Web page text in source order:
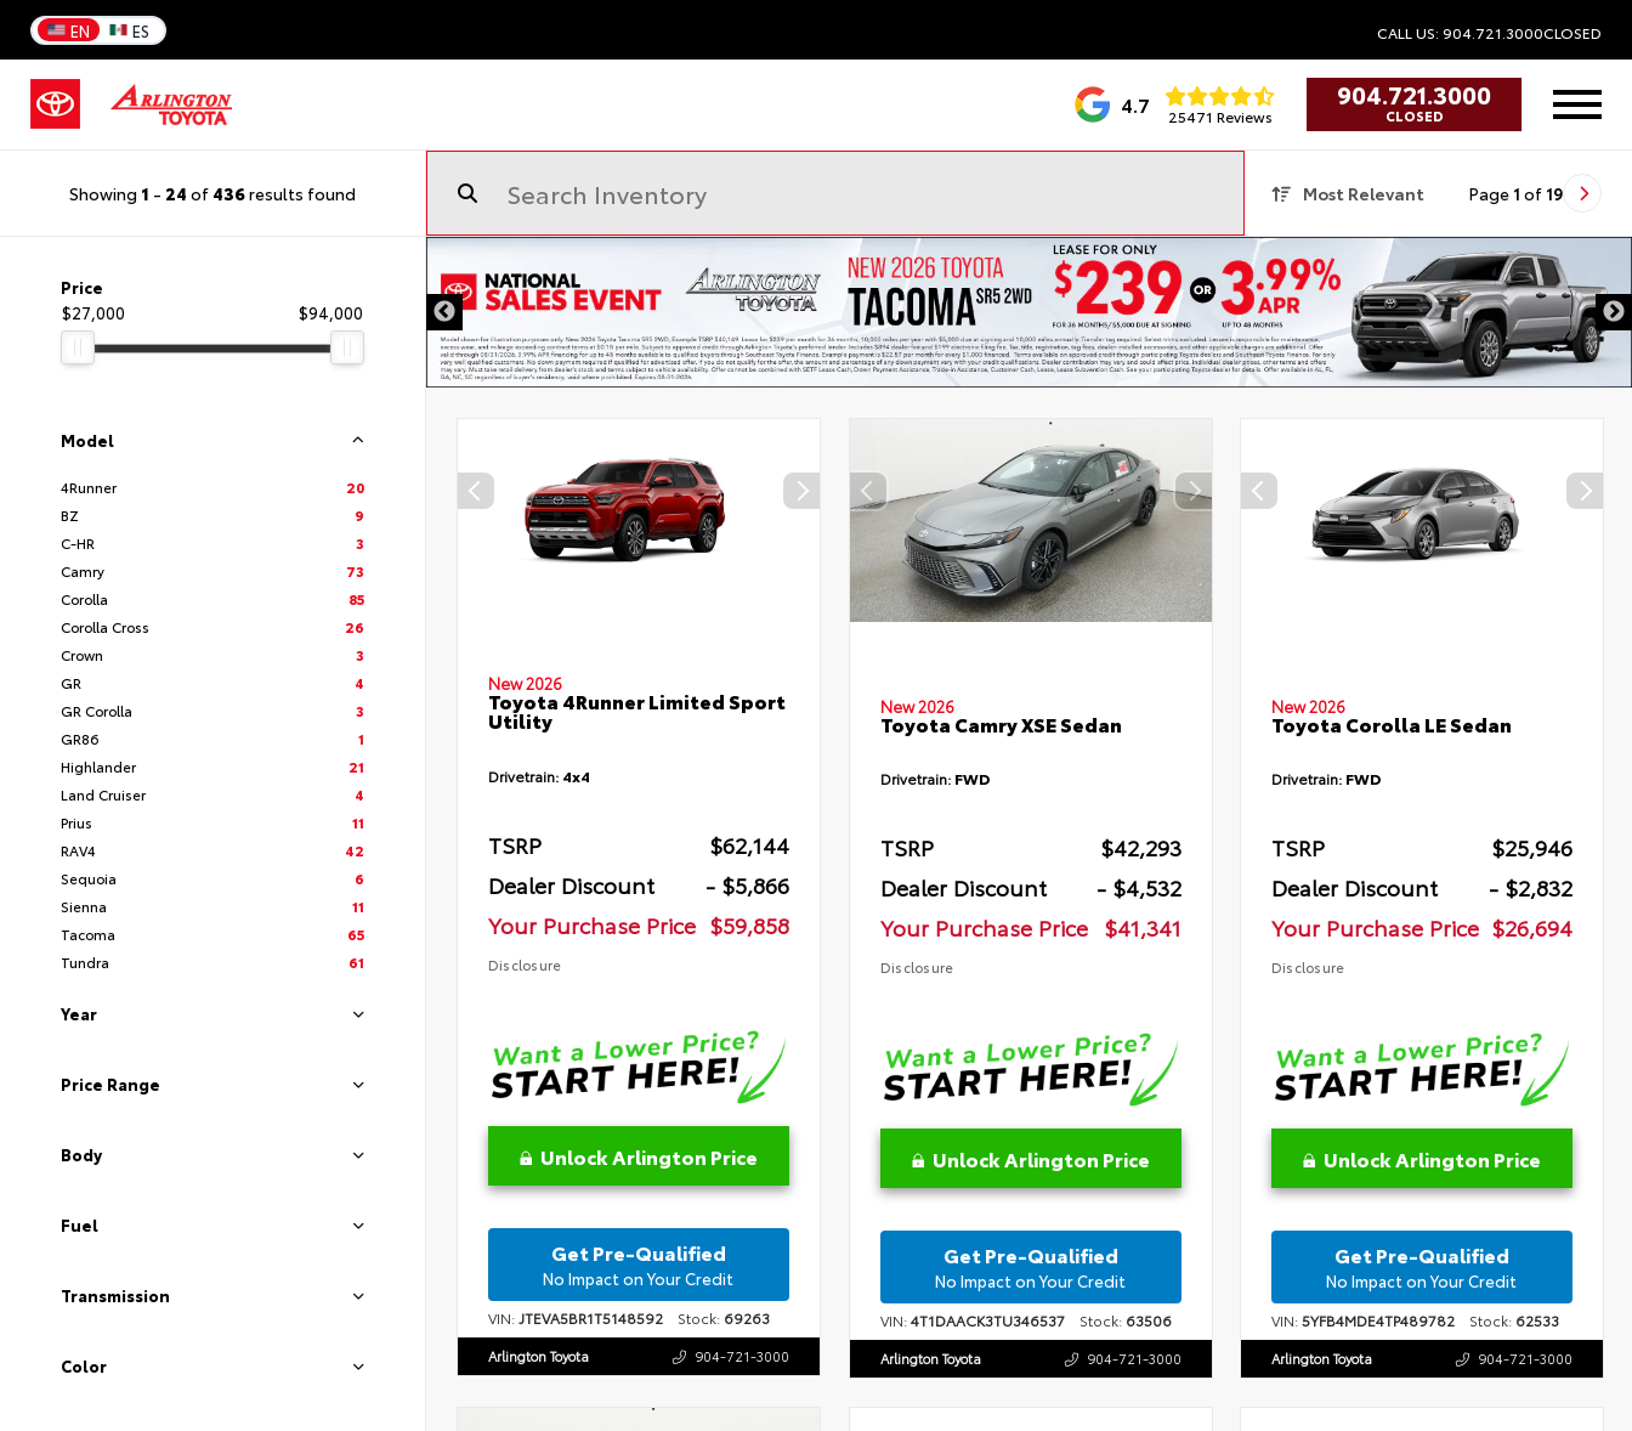
EN ES CALL US: 904.721.3000CLOSED
4.7 25471 Reviews
904.721.3000
CLOSED
Showing 1 - 24 of 436results found Most Relevant Page 1 of 19
Price
$27,000
$94,000
Model
4Runner
20
BZ
9
C-HR
3
Camry
73
Corolla
85
Corolla Cross
26
Crown
3
GR
4
GR Corolla
3
GR86
1
Highlander
21
Land Cruiser
4
Prius
11
RAV4
42
Sequoia
6
Sienna
11
Tacoma
65
Tundra
61
Year
Price Range
Body
Fuel
Transmission
Color
New 2026
Toyota 4Runner Limited Sport
Utility
Drivetrain: 4x4
TSRP
$62,144
Dealer Discount
- $5,866
Your Purchase Price $59,858
Disclosure
Unlock Arlington Price
Get Pre-Qualified
No Impact on Your Credit
VIN:JTEVA5BR1T5148592 Stock: 69263
Arlington Toyota 904-721-3000
New 2026
Toyota Camry XSE Sedan
Drivetrain: FWD
TSRP
$42,293
Dealer Discount
- $4,532
Your Purchase Price $41,341
Disclosure
Unlock Arlington Price
Get Pre-Qualified
No Impact on Your Credit
VIN:4T1DAACK3TU346537Stock: 63506
Arlington Toyota 904-721-3000
New 2026
Toyota Corolla LE Sedan
Drivetrain: FWD
TSRP
$25,946
Dealer Discount
- $2,832
Your Purchase Price $26,694
Disclosure
Unlock Arlington Price
Get Pre-Qualified
No Impact on Your Credit
VIN:5YFB4MDE4TP489782 Stock: 62533
Arlington Toyota 904-721-3000